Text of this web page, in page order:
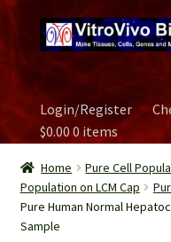
to
navigation
to
content
Home
Biospecimen
Careers
Login/Register
$0.000 items
Home Pure Cell
Population on LCM Cap
Pure Human Normal
Sample